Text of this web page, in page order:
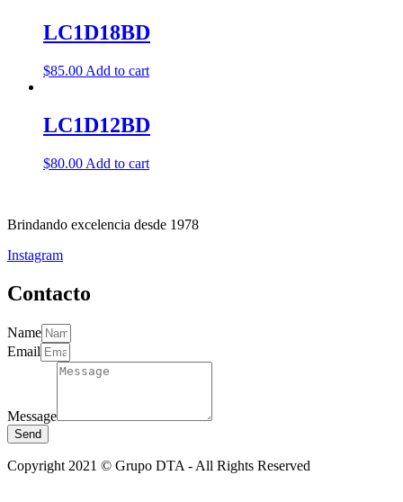
LC1D18BD
$85.00 Add to cart
LC1D12BD
$80.00 Add to cart
Brindando excelencia desde 1978
Instagram
Contacto
Name
Email
Message
Send
Copyright 2021 © Grupo DTA - All Rights Reserved